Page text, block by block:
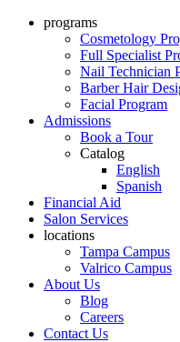
programs
Cosmetology
Full Specialist
Nail Technician
Barber Hair
Facial Program
Admissions
Book a Tour
Catalog
English
Spanish
Financial Aid
Salon Services
locations
Tampa Campus
Valrico Campus
About Us
Blog
Careers
Contact Us